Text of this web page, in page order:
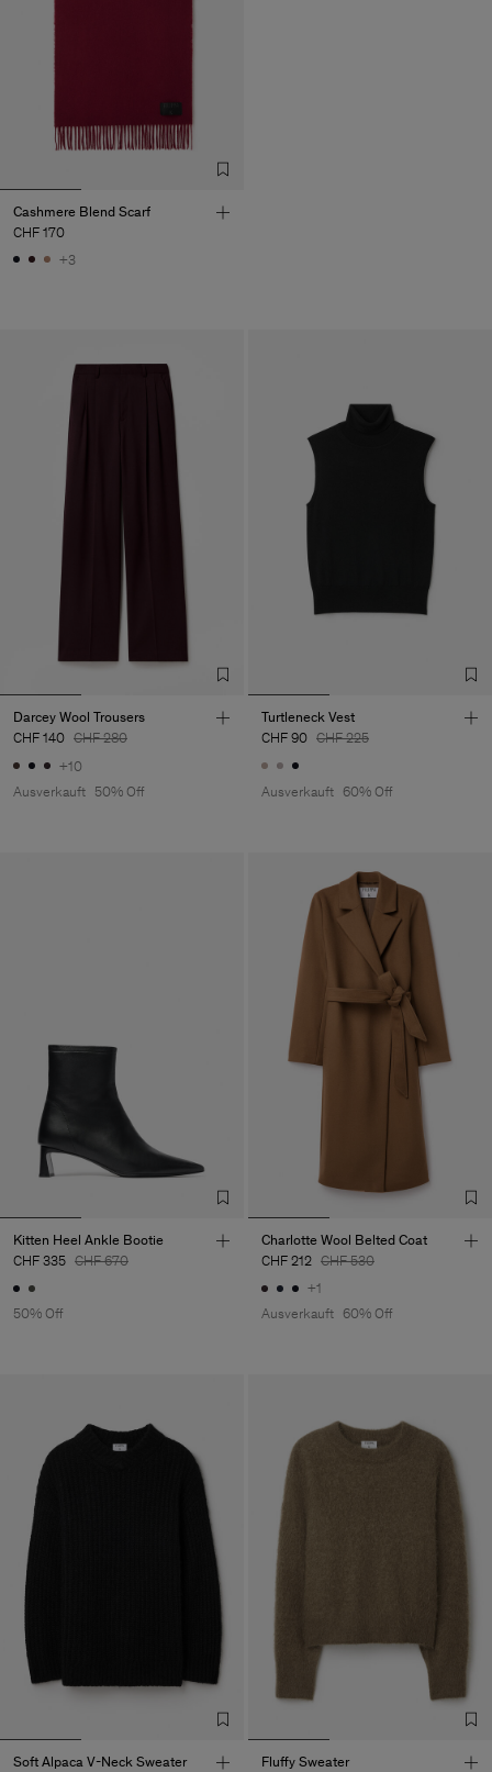
Cashmere Blend Scarf
CHF 170
+3
Darcey Wool Trousers
CHF 140 CHF 280
+10
Ausverkauft 50% Off
Turtleneck Vest
CHF 90 CHF 225
Ausverkauft 60% Off
Kitten Heel Ankle Bootie
CHF 335 CHF 670
50% Off
Charlotte Wool Belted Coat
CHF 212 CHF 530
+1
Ausverkauft 60% Off
Soft Alpaca V-Neck Sweater
Fluffy Sweater